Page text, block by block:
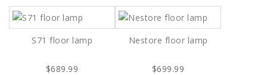
S71 floor lamp
$689.99
Nestore floor lamp
$699.99